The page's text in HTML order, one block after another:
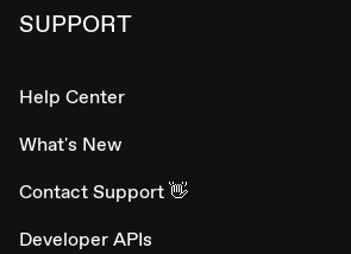
SUPPORT
Help Center
What's New
Contact Support 👋
Developer APIs